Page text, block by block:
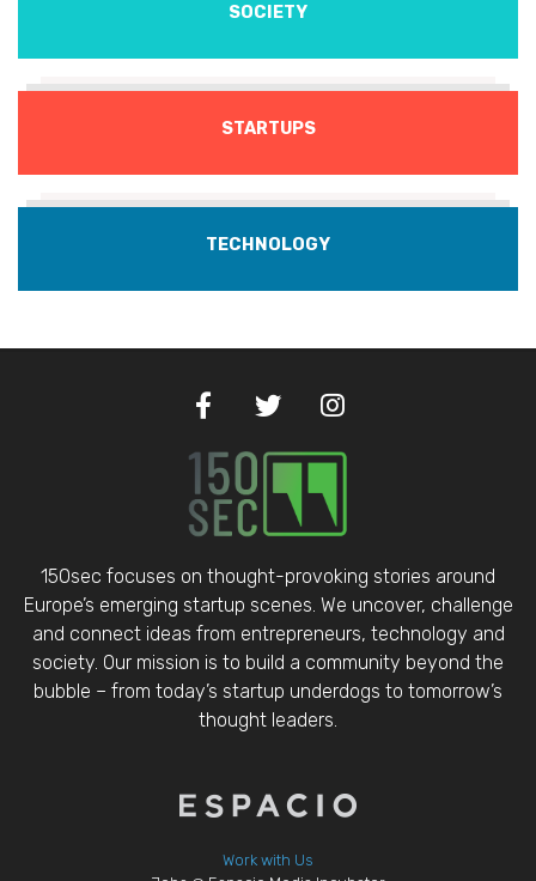
SOCIETY
STARTUPS
TECHNOLOGY
150sec focuses on thought-provoking stories around
Europe’s emerging startup scenes. We uncover, challenge
and connect ideas from entrepreneurs, technology and
society. Our mission is to build a community beyond the
bubble – from today’s startup underdogs to tomorrow’s
thought leaders.
Work with Us